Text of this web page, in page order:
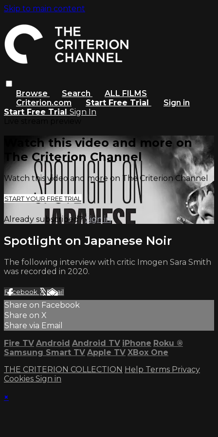
Skip to main content
Browse Search
ALL FILMS
Criterion.com
Start Free Trial
Sign in
Start Free Trial Sign In
Watch this video and more on
The Criterion Channel
Watch this video and more on The Criterion Channel
START YOUR FREE TRIAL
Already subscribed? Sign in
Spotlight on Japanese Noir
The following interview with critic Imogen Sara Smith
was recorded in 2020.
Facebook XEmail
Share on Facebook
Share on X
Share via Email
Fire TV Android Android TV iPhone Roku ®
Samsung Smart TV Apple TV XBox One
THE CRITERION COLLECTION Help Terms Privacy
Cookies Sign in
×